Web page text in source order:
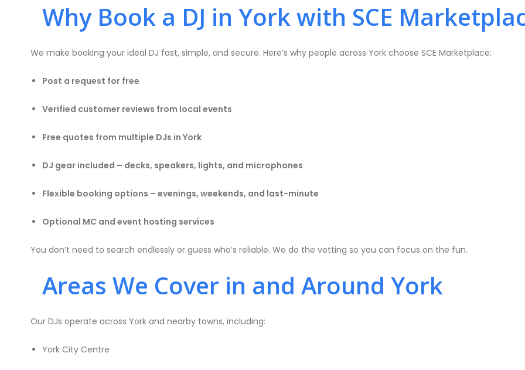
Why Book a DJ in York with SCE
We make booking your ideal DJ fast, simple, and secure. Here’s why people across York choose SCE Marketplace:
Post a request for free
Verified customer reviews from local events
Free quotes from multiple DJs in York
DJ gear included – decks, speakers, lights, and microphones
Flexible booking options – evenings, weekends, and last-minute
Optional MC and event hosting services
You don’t need to search endlessly or guess who’s reliable. We do the vetting so you can focus on the fun.
Areas We Cover in and Around York
Our DJs operate across York and nearby towns, including:
York City Centre